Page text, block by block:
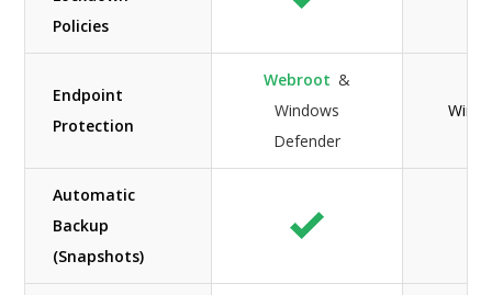
Policies
Endpoint
Protection
Webroot &
Windows
Defender
Automatic
Backup
(Snapshots)